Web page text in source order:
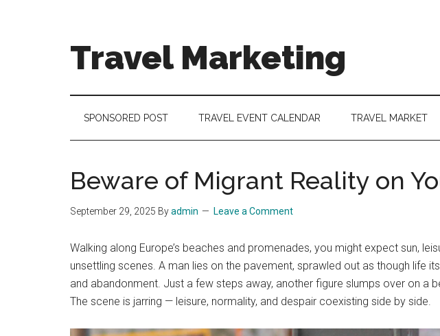
Travel Marketing
and
Tourism
SPONSORED POST TRAVEL EVENT CALENDAR TRAVEL MARKET
Beware of Migrant Reality on
September 29, 2025 Byadmin Leave a Comment
Walking along Europe’s beaches and promenades, you might expect sun,
unsettling scenes. A man lies on the pavement, sprawled out as though life
and abandonment. Just a few steps away, another figure slumps over on a
The scene is jarring — leisure, normality, and despair coexisting side by side.